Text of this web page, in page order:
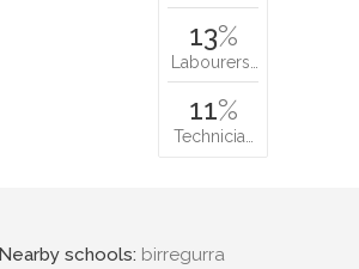
13%
Labourers…
11%
Technicia…
Nearby schools: birregurra